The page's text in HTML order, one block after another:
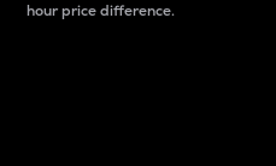
hour price difference.